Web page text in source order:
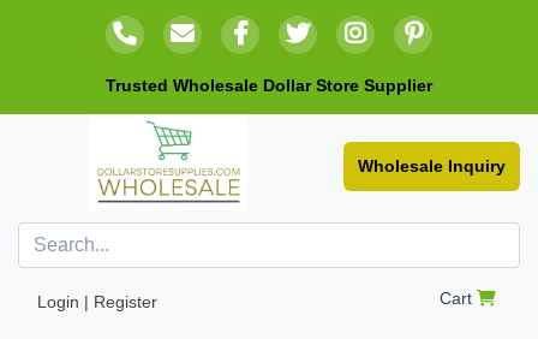
Trusted Wholesale Dollar Store Supplier
Wholesale Inquiry
Login | Register Cart